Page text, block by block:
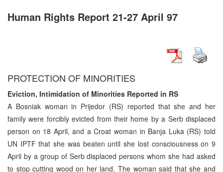
Human Rights Report 21-27 April 97
PROTECTION OF MINORITIES
Eviction, Intimidation of Minorities Reported in RS
A Bosniak woman in Prijedor (RS) reported that she and her
family were forcibly evicted from their home by a Serb displaced
person on 18 April, and a Croat woman in Banja Luka (RS) told
UN IPTF that she was beaten until she lost consciousness on 9
April by a group of Serb displaced persons whom she had asked
to stop cutting wood on her land. The woman said that she and